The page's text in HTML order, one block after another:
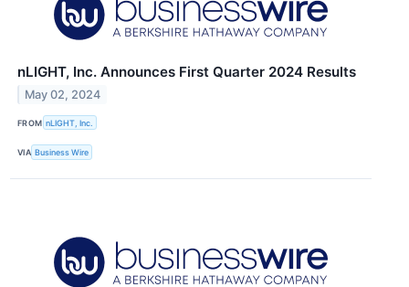
nLIGHT, Inc. Announces First Quarter 2024 Results
May 02, 2024
FROM nLIGHT, Inc.
VIA Business Wire